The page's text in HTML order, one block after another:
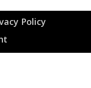
Policy